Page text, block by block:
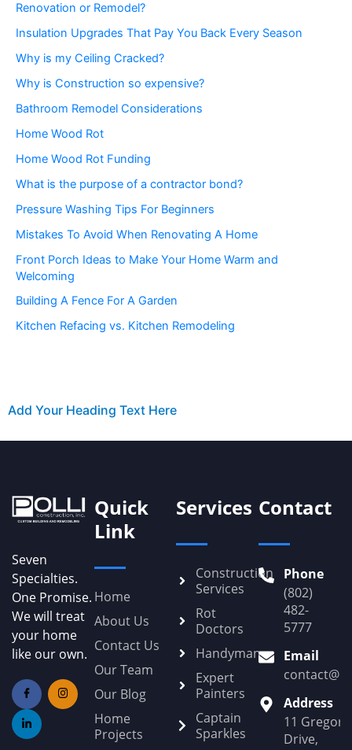
Renovation or Remodel?
Insulation Upgrades That Pay You Back Every Season
Why is my Ceiling Cracked?
Why is Construction so expensive?
Bathroom Remodel Considerations
Home Wood Rot
Home Wood Rot Funding
What is the purpose of a contractor bond?
Pressure Washing Tips For Beginners
Mistakes To Avoid When Renovating A Home
Front Porch Ideas to Make Your Home Warm and
Welcoming
Building A Fence For A Garden
Kitchen Refacing vs. Kitchen Remodeling
Add Your Heading Text Here
Seven
Specialties.
One Promise.
We will treat
your home
like our own.
Quick
Link
Home
About Us
Contact Us
Our Team
Our Blog
Home
Projects
Services
Construction
Services
Rot
Doctors
Handyman
Expert
Painters
Captain
Sparkles
Contact
Phone
(802)
482-
5777
Email
Address
11 Gregory
Drive,